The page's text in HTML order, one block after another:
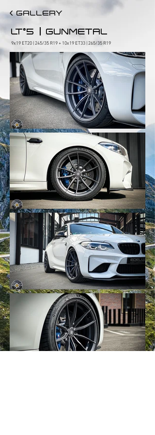
< GALLERY
LT°5 GUNMETAL
9x19 ET20 | 245/35 R19 + 10x19 ET33 | 265/35 R19